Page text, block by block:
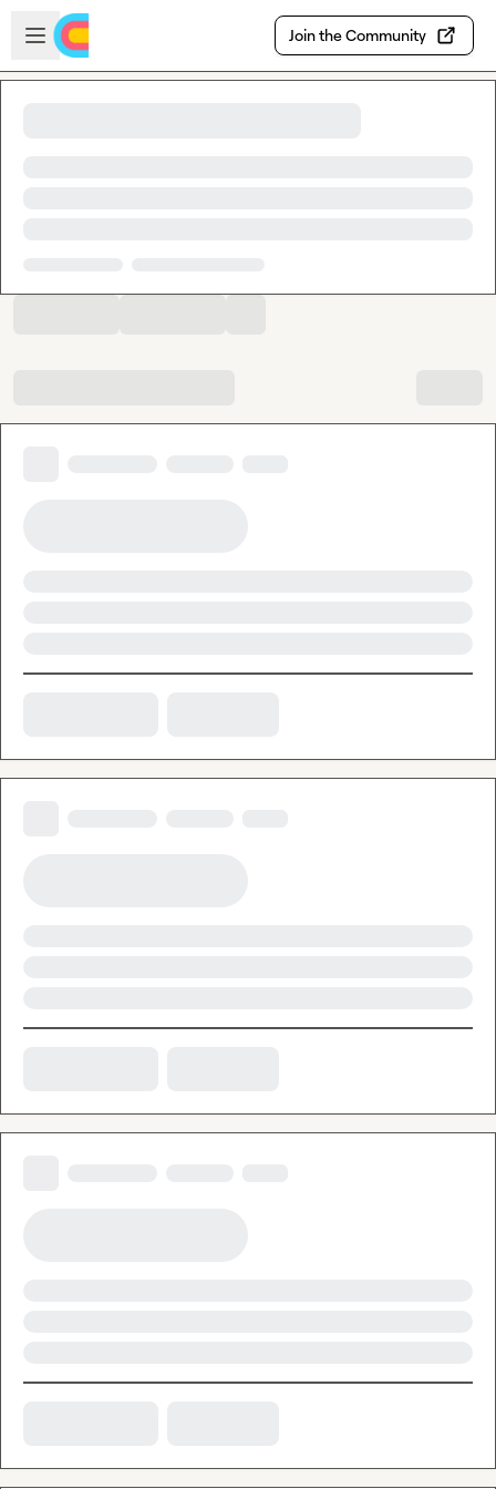
Skip to main content
Open sidebar
Join the Community